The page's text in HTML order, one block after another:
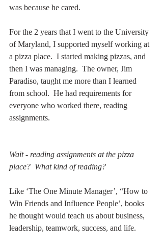
was because he cared.
For the 2 years that I went to the University
of Maryland, I supported myself working at
a pizza place.  I started making pizzas, and
then I was managing.  The owner, Jim
Paradiso, taught me more than I learned
from school.  He had requirements for
everyone who worked there, reading
assignments.
Wait - reading assignments at the pizza
place?  What kind of reading?
Like ‘The One Minute Manager’, “How to
Win Friends and Influence People’, books
he thought would teach us about business,
leadership, teamwork, success, and life.